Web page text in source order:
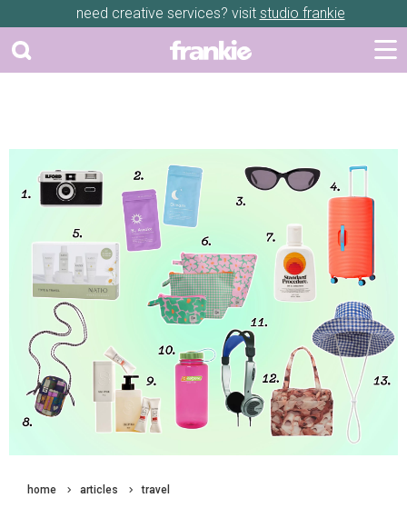
need creative services? visit studio frankie
home articles travel